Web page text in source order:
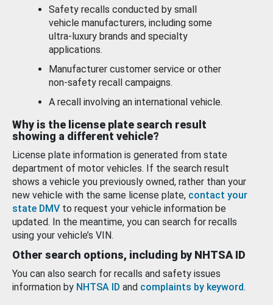
Safety recalls conducted by small
vehicle manufacturers, including some
ultra-luxury brands and specialty
applications.
Manufacturer customer service or other
non-safety recall campaigns.
A recall involving an international vehicle.
Why is the license plate search result
showing a different vehicle?
License plate information is generated from state
department of motor vehicles. If the search result
shows a vehicle you previously owned, rather than your
new vehicle with the same license plate, contact your
state DMV to request your vehicle information be
updated. In the meantime, you can search for recalls
using your vehicle’s VIN.
Other search options, including by NHTSA ID
You can also search for recalls and safety issues
information by NHTSA ID and complaints by keyword.